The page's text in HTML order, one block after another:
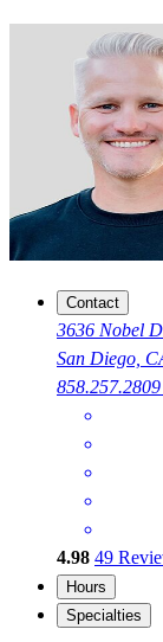
Contact
3636 Nobel
San Diego,
858.257.2809
4.98 49
Hours
Specialties